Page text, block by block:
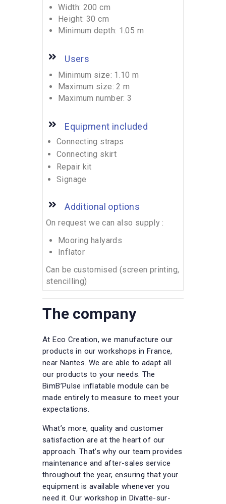
Width: 200 cm
Height: 30 cm
Minimum depth: 1.05 m
Users
Minimum size: 1.10 m
Maximum size: 2 m
Maximum number: 3
Equipment included
Connecting straps
Connecting skirt
Repair kit
Signage
Additional options
On request we can also supply :
Mooring halyards
Inflator
Can be customised (screen printing,
stencilling)
The company
At Eco Creation, we manufacture our
products in our workshops in France,
near Nantes. We are able to adapt all
our products to your needs. The
BimB’Pulse inflatable module can be
made entirely to measure to meet your
expectations.
What’s more, quality and customer
satisfaction are at the heart of our
approach. That’s why our team provides
maintenance and after-sales service
throughout the year, ensuring that your
equipment is available whenever you
need it. Our workshop in Divatte-sur-